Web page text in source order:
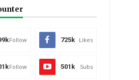
Follow 725k Likes
Follow 501k Subs